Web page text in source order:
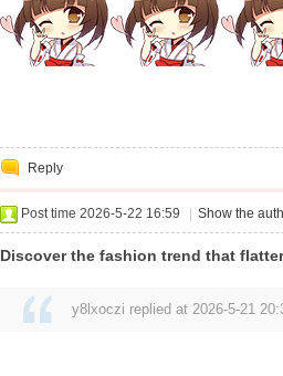
Reply
Post time 2026-5-22 16:59 Show the
Discover the fashion trend that
y8lxoczi replied at 2026-5-21